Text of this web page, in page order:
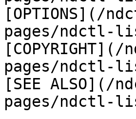
[OPTIONS](/
pages/ndctl-
pages/ndctl-
[SEE ALSO](/
pages/ndctl-